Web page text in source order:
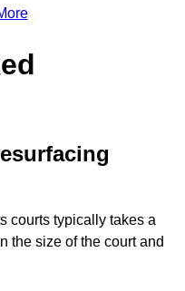
courts typically takes a
the size of the court and